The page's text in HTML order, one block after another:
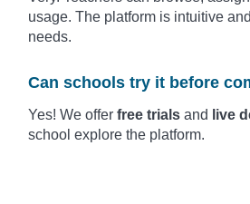
usage. The platform is intuitive
needs.
Can schools try it before
Yes! We offer free trials and live
school explore the platform.